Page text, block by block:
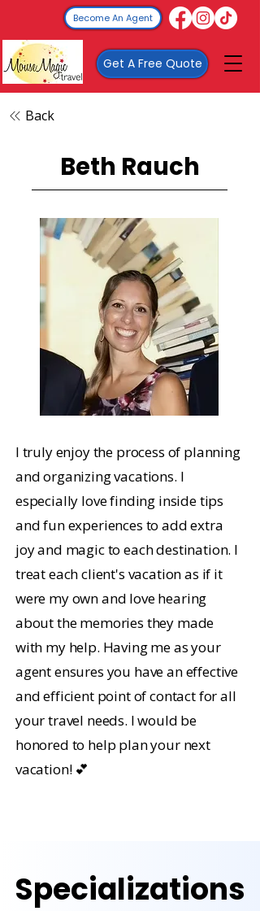
Get A Free Quote
Become An Agent
Back
Beth Rauch
I truly enjoy the process of planning
and organizing vacations. I
especially love finding inside tips
and fun experiences to add extra
joy and magic to each destination. I
treat each client's vacation as if it
were my own and love hearing
about the memories they made
with my help. Having me as your
agent ensures you have an effective
and efficient point of contact for all
your travel needs. I would be
honored to help plan your next
vacation! 💕
Specializations